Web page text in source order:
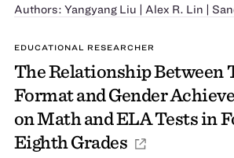
Authors: Yangyang Liu | Alex R. Lin |
EDUCATIONAL RESEARCHER
The Relationship Between
Format and Gender
on Math and ELA Tests in
Eighth Grades